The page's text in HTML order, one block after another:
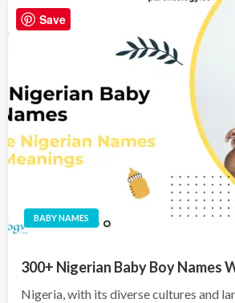
BABY NAMES
300+ Nigerian Baby Boy Names
Nigeria, with its diverse cultures and
Save